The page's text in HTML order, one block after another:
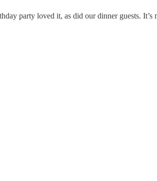
party loved it, as did our dinner guests.